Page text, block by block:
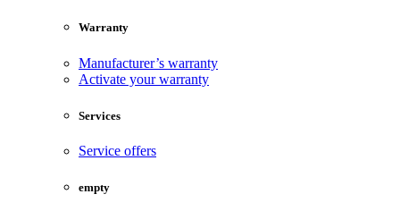
Warranty
Manufacturer’s warranty
Activate your warranty
Services
Service offers
empty